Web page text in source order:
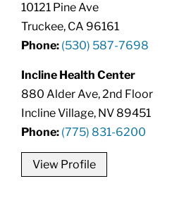
10121 Pine Ave
Truckee, CA 96161
Phone: (530) 587-7698
Incline Health Center
880 Alder Ave, 2nd Floor
Incline Village, NV 89451
Phone: (775) 831-6200
View Profile